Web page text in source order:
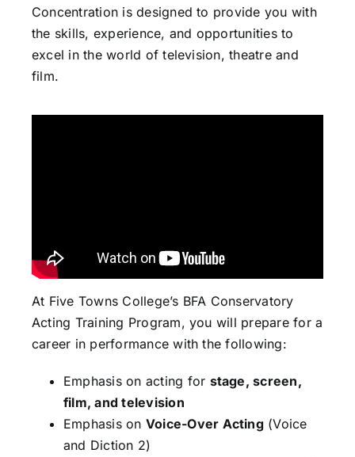
Concentration is designed to provide you with
the skills, experience, and opportunities to
excel in the world of television, theatre and
film.
At Five Towns College’s BFA Conservatory
Acting Training Program, you will prepare for a
career in performance with the following:
Emphasis on acting for stage, screen,
film, and television
Emphasis on Voice-Over Acting(Voice
and Diction 2)